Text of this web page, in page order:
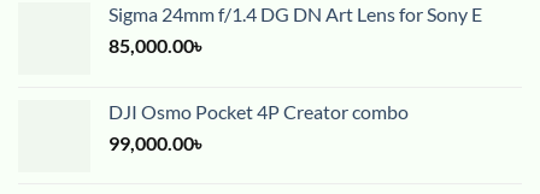
Sigma 24mm f/1.4 DG DN Art Lens for Sony E
85,000.00৳
DJI Osmo Pocket 4P Creator combo
99,000.00৳